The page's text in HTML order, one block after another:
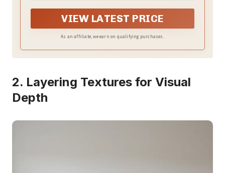
VIEW LATEST PRICE
As an affiliate, we earn on qualifying purchases.
2. Layering Textures for Visual
Depth